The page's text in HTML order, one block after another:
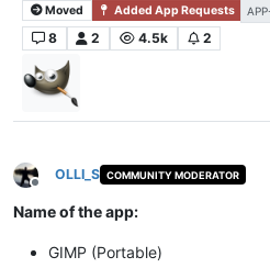
Moved Added App Requests
8 2 4.5k 2
Offline
OLLI_S COMMUNITY MODERATOR
Name of the app:
GIMP (Portable)